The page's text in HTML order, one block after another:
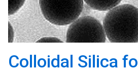
Colloidal Silica